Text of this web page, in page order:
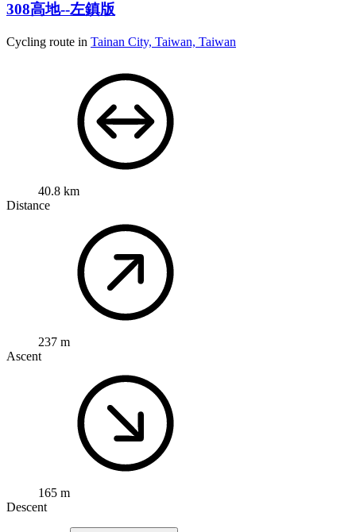
308高地--左鎮版
Cycling route in Tainan City, Taiwan, Taiwan
40.8 km
Distance
237 m
Ascent
165 m
Descent